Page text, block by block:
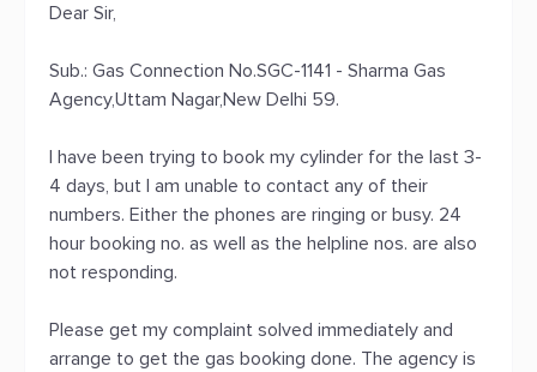
Dear Sir,
Sub.: Gas Connection No.SGC-1141 - Sharma Gas
Agency,Uttam Nagar,New Delhi 59.
I have been trying to book my cylinder for the last 3-
4 days, but I am unable to contact any of their
numbers. Either the phones are ringing or busy. 24
hour booking no. as well as the helpline nos. are also
not responding.
Please get my complaint solved immediately and
arrange to get the gas booking done. The agency is